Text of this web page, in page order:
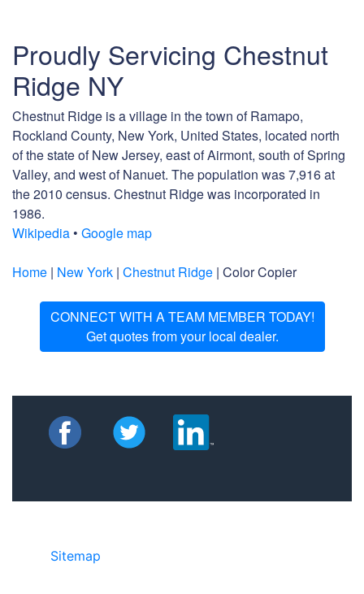
Proudly Servicing Chestnut
Ridge NY
Chestnut Ridge is a village in the town of Ramapo,
Rockland County, New York, United States, located north
of the state of New Jersey, east of Airmont, south of Spring
Valley, and west of Nanuet. The population was 7,916 at
the 2010 census. Chestnut Ridge was incorporated in
1986.
Wikipedia • Google map
Home | New York | Chestnut Ridge | Color Copier
CONNECT WITH A TEAM MEMBER TODAY!
Get quotes from your local dealer.
Sitemap